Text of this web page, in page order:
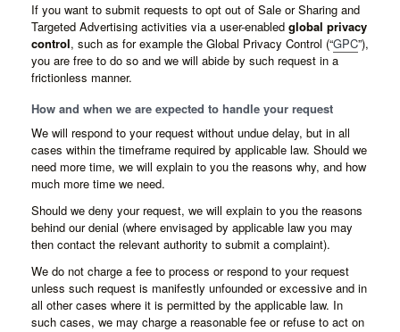
If you want to submit requests to opt out of Sale or Sharing and
Targeted Advertising activities via a user-enabled global privacy
control, such as for example the Global Privacy Control (“GPC”),
you are free to do so and we will abide by such request in a
frictionless manner.
How and when we are expected to handle your request
We will respond to your request without undue delay, but in all
cases within the timeframe required by applicable law. Should we
need more time, we will explain to you the reasons why, and how
much more time we need.
Should we deny your request, we will explain to you the reasons
behind our denial (where envisaged by applicable law you may
then contact the relevant authority to submit a complaint).
We do not charge a fee to process or respond to your request
unless such request is manifestly unfounded or excessive and in
all other cases where it is permitted by the applicable law. In
such cases, we may charge a reasonable fee or refuse to act on